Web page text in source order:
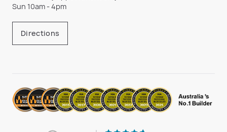
Sun 10am - 4pm
Directions